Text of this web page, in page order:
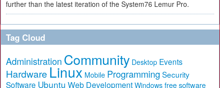
further than the latest iteration of the System76 Lemur Pro.
Tag Cloud
Administration Community Desktop Events
Hardware Linux Mobile Programming Security
Software Ubuntu Web Development Windows free software